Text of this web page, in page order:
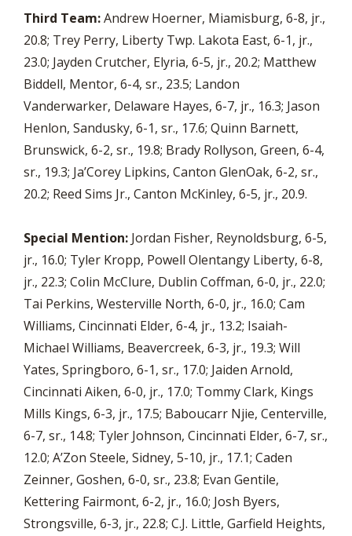
Third Team:Andrew Hoerner, Miamisburg, 6-8, jr.,
20.8; Trey Perry, Liberty Twp. Lakota East, 6-1, jr.,
23.0; Jayden Crutcher, Elyria, 6-5, jr., 20.2; Matthew
Biddell, Mentor, 6-4, sr., 23.5; Landon
Vanderwarker, Delaware Hayes, 6-7, jr., 16.3; Jason
Henlon, Sandusky, 6-1, sr., 17.6; Quinn Barnett,
Brunswick, 6-2, sr., 19.8; Brady Rollyson, Green, 6-4,
sr., 19.3; Ja’Corey Lipkins, Canton GlenOak, 6-2, sr.,
20.2; Reed Sims Jr., Canton McKinley, 6-5, jr., 20.9.
Special Mention: Jordan Fisher, Reynoldsburg, 6-5,
jr., 16.0; Tyler Kropp, Powell Olentangy Liberty, 6-8,
jr., 22.3; Colin McClure, Dublin Coffman, 6-0, jr., 22.0;
Tai Perkins, Westerville North, 6-0, jr., 16.0; Cam
Williams, Cincinnati Elder, 6-4, jr., 13.2; Isaiah-
Michael Williams, Beavercreek, 6-3, jr., 19.3; Will
Yates, Springboro, 6-1, sr., 17.0; Jaiden Arnold,
Cincinnati Aiken, 6-0, jr., 17.0; Tommy Clark, Kings
Mills Kings, 6-3, jr., 17.5; Baboucarr Njie, Centerville,
6-7, sr., 14.8; Tyler Johnson, Cincinnati Elder, 6-7, sr.,
12.0; A’Zon Steele, Sidney, 5-10, jr., 17.1; Caden
Zeinner, Goshen, 6-0, sr., 23.8; Evan Gentile,
Kettering Fairmont, 6-2, jr., 16.0; Josh Byers,
Strongsville, 6-3, jr., 22.8; C.J. Little, Garfield Heights,